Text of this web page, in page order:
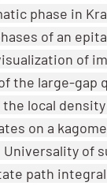
phase in
of an
of
the large-gap
local
on a
Universality of
path